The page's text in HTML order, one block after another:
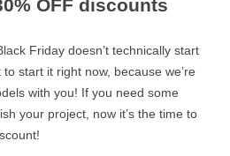
OFF discounts
Friday doesn’t technically start
start it right now, because we’re
with you! If you need some
your project, now it’s the time to